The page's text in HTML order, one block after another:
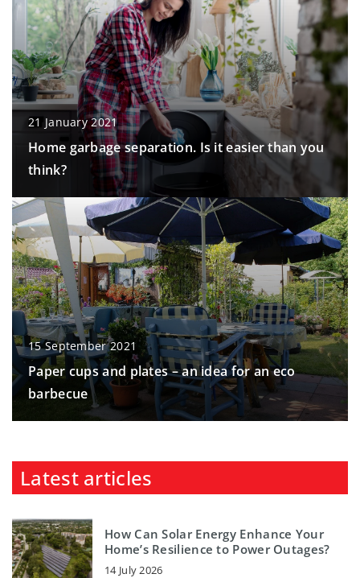
21 January 2021
Home garbage separation. Is it easier than you
think?
15 September 2021
Paper cups and plates – an idea for an eco
barbecue
Latest articles
How Can Solar Energy Enhance Your
Home’s Resilience to Power Outages?
14 July 2026